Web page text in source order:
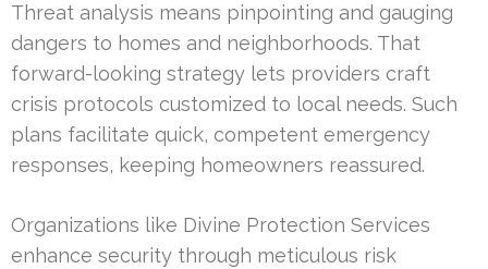
Threat analysis means pinpointing and gauging
dangers to homes and neighborhoods. That
forward-looking strategy lets providers craft
crisis protocols customized to local needs. Such
plans facilitate quick, competent emergency
responses, keeping homeowners reassured.
Organizations like Divine Protection Services
enhance security through meticulous risk